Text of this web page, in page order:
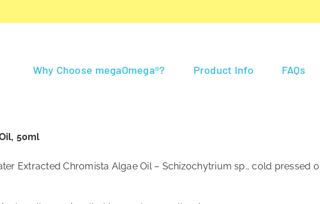
Why Choose megaOmega®? Product Info FAQs
50ml
Extracted Chromista Algae Oil – Schizochytrium sp., cold